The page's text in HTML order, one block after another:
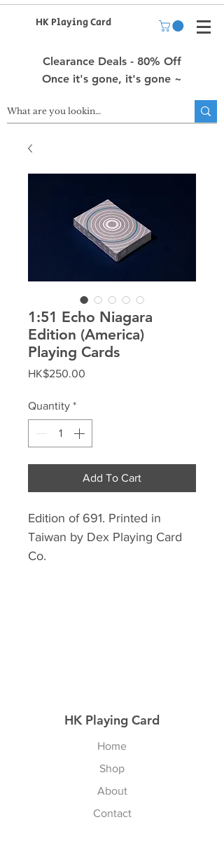
HK Playing Card
Clearance Deals - 80% Off
Once it's gone, it's gone ~
1:51 Echo Niagara
Edition (America)
Playing Cards
HK$250.00
Quantity *
Add To Cart
Edition of 691. Printed in
Taiwan by Dex Playing Card
Co.
HK Playing Card
Home
Shop
About
Contact